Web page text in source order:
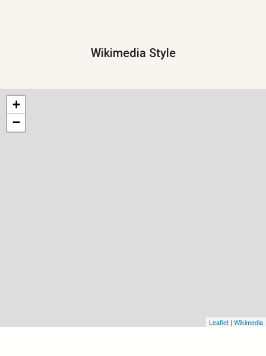
Wikimedia Style
+
−
Leaflet | Wikimedia